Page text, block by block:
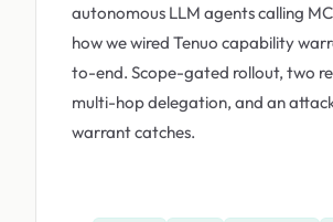
autonomous LLM agents calling
how we wired Tenuo capability
to-end. Scope-gated rollout, two
multi-hop delegation, and an
warrant catches.